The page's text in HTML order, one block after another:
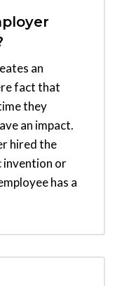
an
fact that
they
an impact.
hired the
invention or
has a